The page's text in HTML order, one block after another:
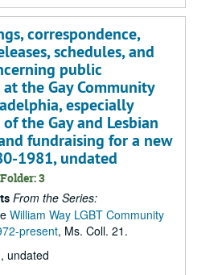
correspondence,
schedules, and
public
the Gay Community
especially
the Gay and Lesbian
fundraising for a new
1981, undated
3
From the Series:
William Way LGBT Community
present, Ms. Coll. 21.
undated